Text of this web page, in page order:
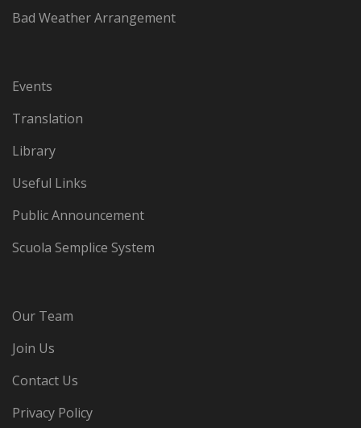
Bad Weather Arrangement
Events
Translation
Library
Useful Links
Public Announcement
Scuola Semplice System
Our Team
Join Us
Contact Us
Privacy Policy